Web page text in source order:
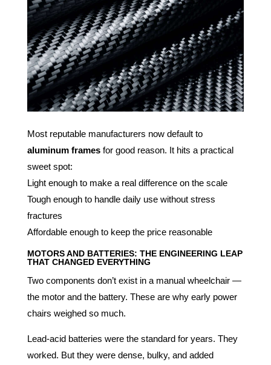
Most reputable manufacturers now default to
aluminum framesfor good reason. It hits a practical
sweet spot:
Light enough to make a real difference on the scale
Tough enough to handle daily use without stress
fractures
Affordable enough to keep the price reasonable
MOTORS AND BATTERIES: THE ENGINEERING LEAP
THAT CHANGED EVERYTHING
Two components don’t exist in a manual wheelchair —
the motor and the battery. These are why early power
chairs weighed so much.
Lead-acid batteries were the standard for years. They
worked. But they were dense, bulky, and added